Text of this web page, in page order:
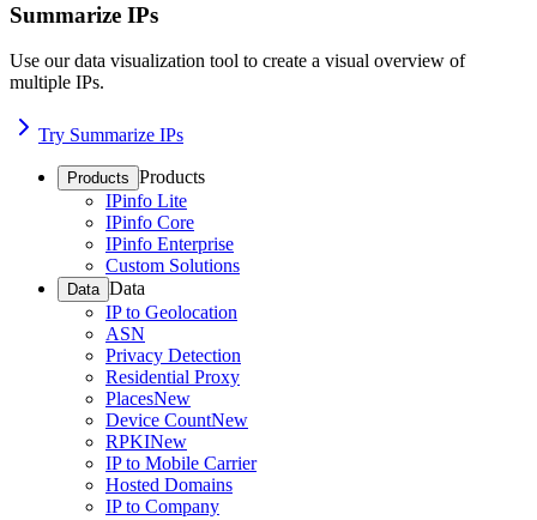
Summarize IPs
Use our data visualization tool to create a visual overview of
multiple IPs.
Try Summarize IPs
Products Products
IPinfo Lite
IPinfo Core
IPinfo Enterprise
Custom Solutions
Data Data
IP to Geolocation
ASN
Privacy Detection
Residential Proxy
PlacesNew
Device CountNew
RPKINew
IP to Mobile Carrier
Hosted Domains
IP to Company